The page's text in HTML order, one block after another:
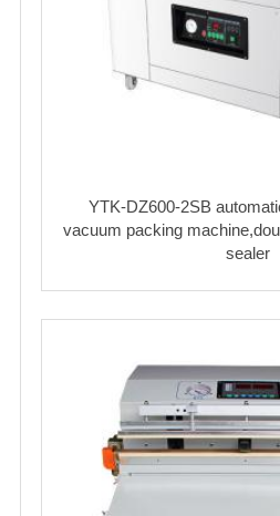
YTK-DZ600-2SB
vacuum packing
sealer